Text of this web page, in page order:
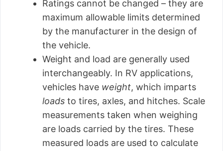
Ratings cannot be changed – they are
maximum allowable limits determined
by the manufacturer in the design of
the vehicle.
Weight and load are generally used
interchangeably. In RV applications,
vehicles have weight, which imparts
loads to tires, axles, and hitches. Scale
measurements taken when weighing
are loads carried by the tires. These
measured loads are used to calculate